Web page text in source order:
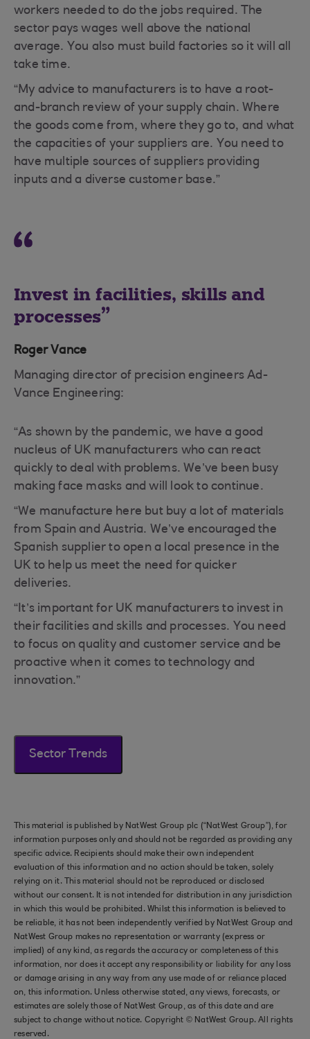
workers needed to do the jobs required. The
sector pays wages well above the national
average. You also must build factories so it will all
take time.
“My advice to manufacturers is to have a root-
and-branch review of your supply chain. Where
the goods come from, where they go to, and what
the capacities of your suppliers are. You need to
have multiple sources of suppliers providing
inputs and a diverse customer base.”
Invest in facilities, skills and
processes
Roger Vance
Managing director of precision engineers Ad-
Vance Engineering:
“As shown by the pandemic, we have a good
nucleus of UK manufacturers who can react
quickly to deal with problems. We’ve been busy
making face masks and will look to continue.
“We manufacture here but buy a lot of materials
from Spain and Austria. We’ve encouraged the
Spanish supplier to open a local presence in the
UK to help us meet the need for quicker
deliveries.
“It’s important for UK manufacturers to invest in
their facilities and skills and processes. You need
to focus on quality and customer service and be
proactive when it comes to technology and
innovation.”
Sector Trends
This material is published by NatWest Group plc (“NatWest Group”), for
information purposes only and should not be regarded as providing any
specific advice. Recipients should make their own independent
evaluation of this information and no action should be taken, solely
relying on it. This material should not be reproduced or disclosed
without our consent. It is not intended for distribution in any jurisdiction
in which this would be prohibited. Whilst this information is believed to
be reliable, it has not been independently verified by NatWest Group and
NatWest Group makes no representation or warranty (express or
implied) of any kind, as regards the accuracy or completeness of this
information, nor does it accept any responsibility or liability for any loss
or damage arising in any way from any use made of or reliance placed
on, this information. Unless otherwise stated, any views, forecasts, or
estimates are solely those of NatWest Group, as of this date and are
subject to change without notice. Copyright © NatWest Group. All rights
reserved.